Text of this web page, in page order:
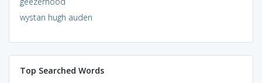
wystan hugh auden
Top Searched Words